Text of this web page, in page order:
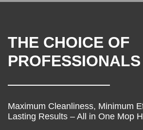
THE CHOICE OF
PROFESSIONALS
Maximum Cleanliness, Minimum
Lasting Results – All in One Mop